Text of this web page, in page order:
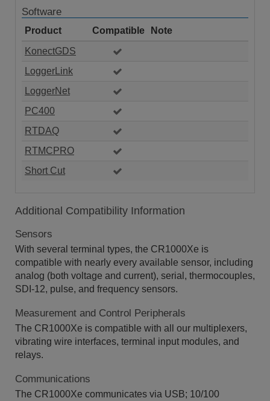
Software
Product Compatible
Note
KonectGDS
LoggerLink
LoggerNet
PC400
RTDAQ
RTMCPRO
Short Cut
Additional Compatibility Information
Sensors
With several terminal types, the CR1000Xe is
compatible with nearly every available sensor, including
analog (both voltage and current), serial, thermocouples,
SDI-12, pulse, and frequency sensors.
Measurement and Control Peripherals
The CR1000Xe is compatible with all our multiplexers,
vibrating wire interfaces, terminal input modules, and
relays.
Communications
The CR1000Xe communicates via USB; 10/100